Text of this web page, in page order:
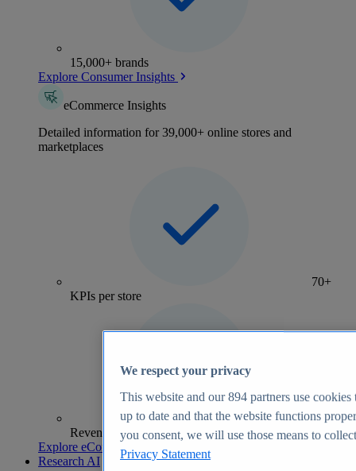
15,000+ brands
Explore Consumer Insights
eCommerce Insights
Detailed information for 39,000+ online stores and
marketplaces
70+
KPIs per store
Revenue analytics and forecasts
Explore eCommerce Insights
Research AI
We respect your privacy
This website and our894 partners use cookies
up to date and that the website functions
you consent, we will use those means to
Privacy Statement